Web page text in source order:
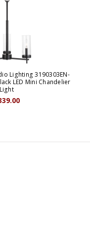
Lighting 3190303EN-
LED Mini Chandelier
Light